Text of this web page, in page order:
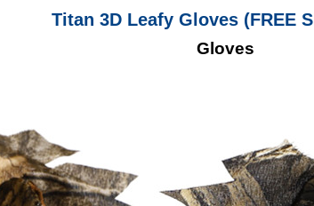
Titan 3D Leafy Gloves (FREE
Gloves